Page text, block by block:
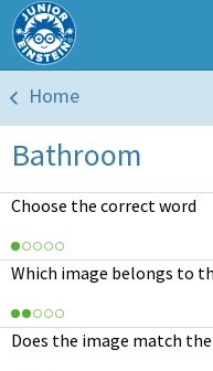
Home
Bathroom
Choose the correct word
Which image belongs to
Does the image match